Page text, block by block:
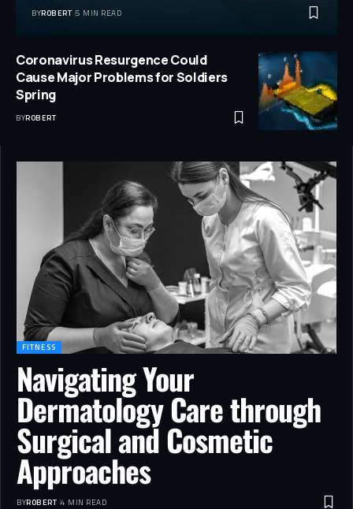
BYROBERT 5 MIN READ
Coronavirus Resurgence Could
Cause Major Problems for Soldiers
Spring
BYROBERT
FITNESS
Navigating Your
Dermatology Care through
Surgical and Cosmetic
Approaches
BYROBERT 4 MIN READ